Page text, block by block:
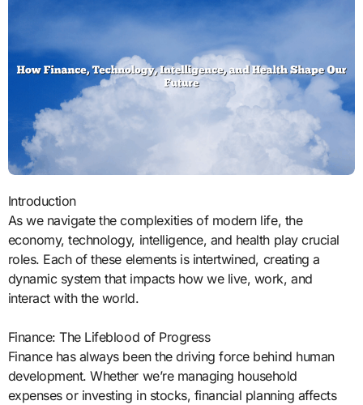
Introduction
As we navigate the complexities of modern life, the
economy, technology, intelligence, and health play crucial
roles. Each of these elements is intertwined, creating a
dynamic system that impacts how we live, work, and
interact with the world.
Finance: The Lifeblood of Progress
Finance has always been the driving force behind human
development. Whether we’re managing household
expenses or investing in stocks, financial planning affects